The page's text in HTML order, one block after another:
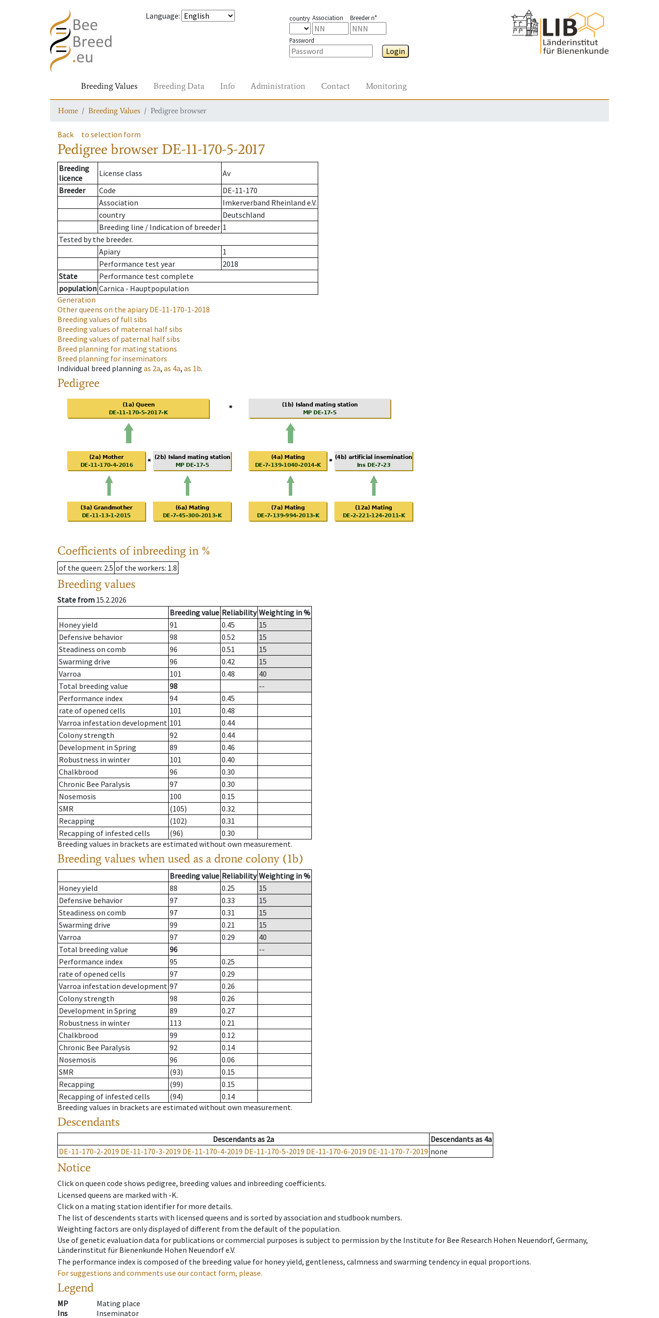
Language: country Association Breeder n°
Password
Login
Breeding Values Breeding Data Info Administration Contact Monitoring
Home Breeding Values Pedigree browser
Back to selection form
Pedigree browser DE-11-170-5-2017
Breeding
licence
License class
Av
Breeder
Code
DE-11-170
Association
Imkerverband Rheinland e.V.
country
Deutschland
Breeding line / Indication of breeder 1
Tested by the breeder.
Apiary
1
Performance test year
2018
State
Performance test complete
population Carnica - Hauptpopulation
Generation
Other queens on the apiaryDE-11-170-1-2018
Breeding values of full sibs
Breeding values of maternal half sibs
Breeding values of paternal half sibs
Breed planning for mating stations
Breed planning for inseminators
Individual breed planning as 2a, as 4a, as 1b.
Pedigree
Coefficients of inbreeding in %
of the queen: 2.5 of the workers: 1.8
Breeding values
State from 15.2.2026
Breeding value Reliability Weighting in %
Honey yield
91 0.45
15
Defensive behavior
98 0.52
15
Steadiness on comb
96 0.51
15
Swarming drive
96 0.42
15
Varroa
101 0.48
40
Total breeding value
98
--
Performance index
94
0.45
rate of opened cells
101
0.48
Varroa infestation development 101
0.44
Colony strength
92
0.44
Development in Spring
89
0.46
Robustness in winter
101
0.40
Chalkbrood
96
0.30
Chronic Bee Paralysis
97
0.30
Nosemosis
100
0.15
SMR
(105)
0.32
Recapping
(102)
0.31
Recapping of infested cells
(96)
0.30
Breeding values in brackets are estimated without own measurement.
Breeding values when used as a drone colony (1b)
Breeding value Reliability Weighting in %
Honey yield
88 0.25
15
Defensive behavior
97 0.33
15
Steadiness on comb
97 0.31
15
Swarming drive
99 0.21
15
Varroa
97 0.29
40
Total breeding value
96
--
Performance index
95
0.25
rate of opened cells
97
0.29
Varroa infestation development 97
0.26
Colony strength
98
0.26
Development in Spring
89
0.27
Robustness in winter
113
0.21
Chalkbrood
99
0.12
Chronic Bee Paralysis
92
0.14
Nosemosis
96
0.06
SMR
(93)
0.15
Recapping
(99)
0.15
Recapping of infested cells
(94)
0.14
Breeding values in brackets are estimated without own measurement.
Descendants
Descendantsas 2a Descendantsas 4a
DE-11-170-2-2019 DE-11-170-3-2019 DE-11-170-4-2019 DE-11-170-5-2019 DE-11-170-6-2019 DE-11-170-7-2019 none
Notice
Click on queen code shows pedigree, breeding values and inbreeding coefficients.
Licensed queens are marked with -K.
Click on a mating station identifier for more details.
The list of descendents starts with licensed queens and is sorted by association and studbook numbers.
Weighting factors are only displayed of different from the default of the population.
Use of genetic evaluation data for publications or commercial purposes is subject to permission by the Institute for Bee Research Hohen Neuendorf, Germany,
Länderinstitut für Bienenkunde Hohen Neuendorf e.V.
The performance index is composed of the breeding value for honey yield, gentleness, calmness and swarming tendency in equal proportions.
For suggestions and comments use our contact form, please.
Legend
MP
Mating place
Ins
Inseminator